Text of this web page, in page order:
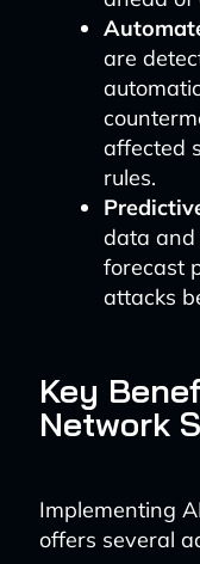
are
affected
rules.
data and
forecast
attacks
Key
Network
Implementing
offers several